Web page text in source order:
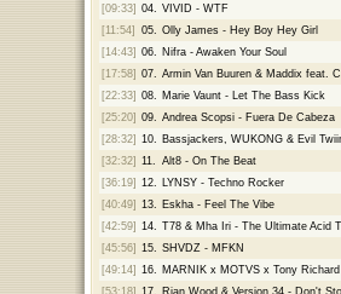
[09:33] 04.
VIVID - WTF
[11:54]
05.
Olly James - Hey Boy Hey Girl
[14:43] 06.
Nifra - Awaken Your Soul
[17:58] 07.
Armin Van Buuren & Maddix feat.
[22:33] 08.
Marie Vaunt - Let The Bass Kick
[25:20] 09.
Andrea Scopsi - Fuera De Cabeza
[28:32] 10.
Bassjackers, WUKONG & Evil
[32:32] 11.
Alt8 - On The Beat
[36:19] 12.
LYNSY - Techno Rocker
[40:49] 13.
Eskha - Feel The Vibe
[42:59] 14.
T78 & Mha Iri - The Ultimate Acid
[45:56] 15.
SHVDZ - MFKN
[49:14] 16.
MARNIK x MOTVS x Tony
[53:18] 17.
Rian Wood & Version 34 - Don't